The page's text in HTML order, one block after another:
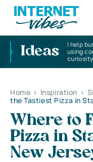
Ideas
I help
using
Home > Inspiration >
the Tastiest Pizza in
Where to
Pizza in
New